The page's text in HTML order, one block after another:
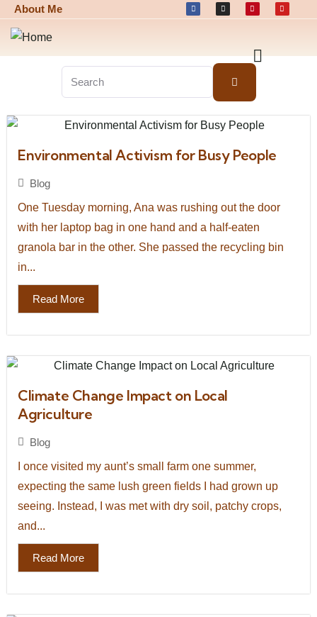
About Me
Environmental Activism for Busy People
Blog
One Tuesday morning, Ana was rushing out the door
with her laptop bag in one hand and a half-eaten
granola bar in the other. She passed the recycling bin
in...
Read More
Climate Change Impact on Local
Agriculture
Blog
I once visited my aunt’s small farm one summer,
expecting the same lush green fields I had grown up
seeing. Instead, I was met with dry soil, patchy crops,
and...
Read More